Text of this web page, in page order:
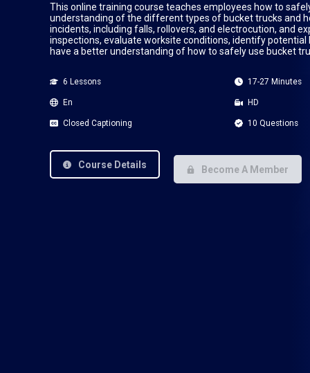
This online training course teaches employees how to
understanding of the different types of bucket trucks and
incidents, including falls, rollovers, and electrocution, and
inspections, evaluate worksite conditions, identify
have a better understanding of how to safely use bucket
6 Lessons 17-27 Minutes
En HD
Closed Captioning 10 Questions
Course Details Become A Member